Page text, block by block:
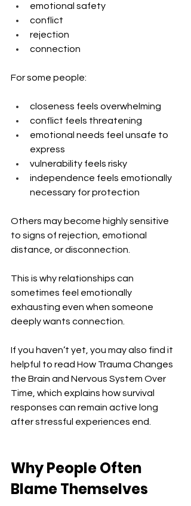
emotional safety
conflict
rejection
connection
For some people:
closeness feels overwhelming
conflict feels threatening
emotional needs feel unsafe to
express
vulnerability feels risky
independence feels emotionally
necessary for protection
Others may become highly sensitive
to signs of rejection, emotional
distance, or disconnection.
This is why relationships can
sometimes feel emotionally
exhausting even when someone
deeply wants connection.
If you haven’t yet, you may also find it
helpful to read How Trauma Changes
the Brain and Nervous System Over
Time, which explains how survival
responses can remain active long
after stressful experiences end.
Why People Often
Blame Themselves